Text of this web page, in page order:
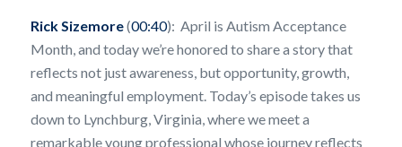
Rick Sizemore(00:40): April is Autism Acceptance
Month, and today we’re honored to share a story that
reflects not just awareness, but opportunity, growth,
and meaningful employment. Today’s episode takes us
down to Lynchburg, Virginia, where we meet a
remarkable young professional whose journey reflects